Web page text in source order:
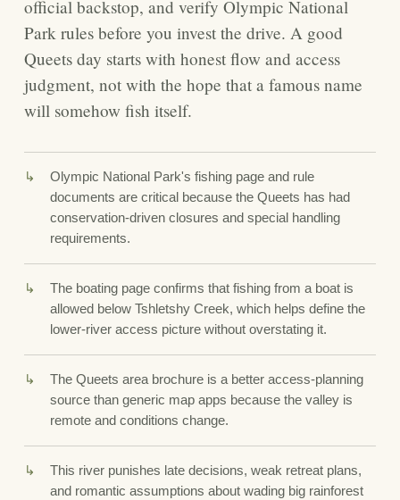
official backstop, and verify Olympic National
Park rules before you invest the drive. A good
Queets day starts with honest flow and access
judgment, not with the hope that a famous name
will somehow fish itself.
Olympic National Park's fishing page and rule
documents are critical because the Queets has had
conservation-driven closures and special handling
requirements.
The boating page confirms that fishing from a boat is
allowed below Tshletshy Creek, which helps define the
lower-river access picture without overstating it.
The Queets area brochure is a better access-planning
source than generic map apps because the valley is
remote and conditions change.
This river punishes late decisions, weak retreat plans,
and romantic assumptions about wading big rainforest